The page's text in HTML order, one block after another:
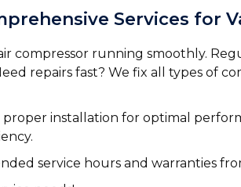
Services for
compressor running smoothly.
repairs fast? We fix all types of
installation for optimal
service hours and warranties